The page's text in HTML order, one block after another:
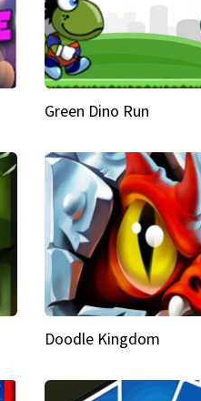
Green Dino Run
Doodle Kingdom